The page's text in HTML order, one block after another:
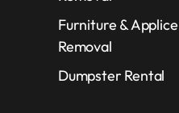
Furniture & Applice
Removal
Dumpster Rental